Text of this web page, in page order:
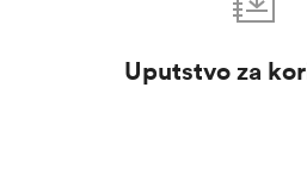
Uputstvo za